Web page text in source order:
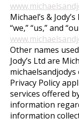
Michael’s &
“we,” “us,” and
Other names
Jody’s Ltd are
Privacy Policy
services offered
information
information